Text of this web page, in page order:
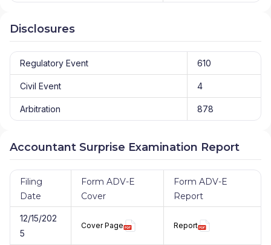
Disclosures
Regulatory Event 610
Civil Event 4
Arbitration 878
Accountant Surprise Examination Report
Filing
Date
Form ADV-E
Cover
Form ADV-E
Report
12/15/202
5
Cover Page Report